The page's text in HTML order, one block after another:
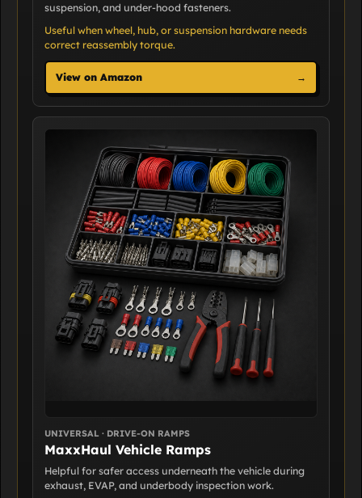
suspension, and under-hood fasteners.
Useful when wheel, hub, or suspension hardware needs
correct reassembly torque.
View on Amazon →
UNIVERSAL · DRIVE-ON RAMPS
MaxxHaul Vehicle Ramps
Helpful for safer access underneath the vehicle during
exhaust, EVAP, and underbody inspection work.